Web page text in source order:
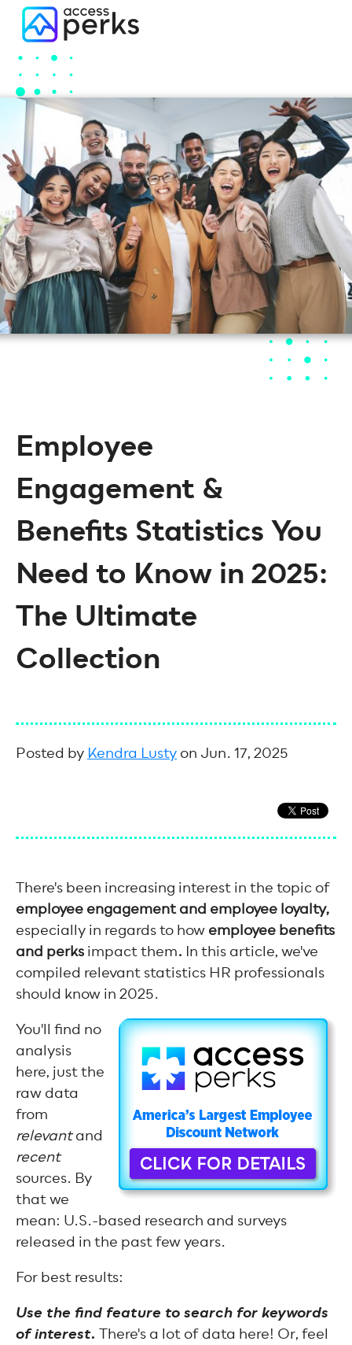
Employee
Engagement &
Benefits Statistics You
Need to Know in 2025:
The Ultimate
Collection
Posted by Kendra Lusty on Jun. 17, 2025
There's been increasing interest in the topic of
employee engagement and employee loyalty,
especially in regards to how employee benefits
and perks impact them. In this article, we've
compiled relevant statistics HR professionals
should know in 2025.
You'll find no
analysis
here, just the
raw data
from
relevantand
recent
sources. By
that we
mean: U.S.-based research and surveys
released in the past few years.
For best results:
Use the find feature to search for keywords
of interest. There's a lot of data here! Or, feel